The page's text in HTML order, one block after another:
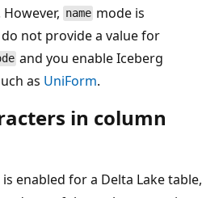
name mode is
not provide a value for
and you enable Iceberg
as UniForm.
in column
enabled for a Delta Lake table,